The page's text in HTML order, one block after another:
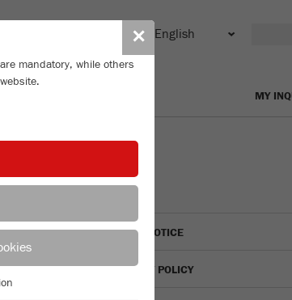
✕
mandatory, while others
Partner-Login
MY
LEGAL NOTICE
PRIVACY POLICY